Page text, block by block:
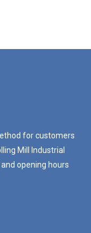
for customers
Mill Industrial
and opening hours